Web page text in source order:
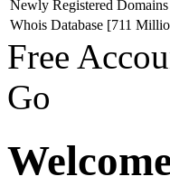
Newly Registered Domains
Whois Database [711
Free
Go